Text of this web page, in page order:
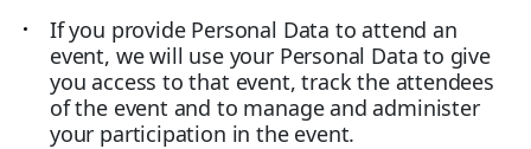
If you provide Personal Data to attend an
event, we will use your Personal Data to give
you access to that event, track the attendees
of the event and to manage and administer
your participation in the event.